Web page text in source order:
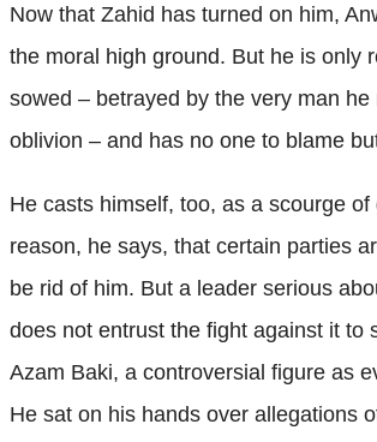
Now that Zahid has turned on him,
the moral high ground. But he is only
sowed – betrayed by the very man he
oblivion – and has no one to blame
He casts himself, too, as a scourge
reason, he says, that certain parties
be rid of him. But a leader serious
does not entrust the fight against it to
Azam Baki, a controversial figure as
He sat on his hands over allegations